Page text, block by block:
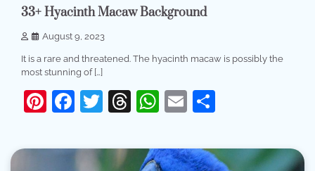
33+ Hyacinth Macaw Background
August 9, 2023
It is a rare and threatened. The hyacinth macaw is possibly the
most stunning of […]
Pinterest
Facebook
Twitter
Threads
WhatsApp
Email